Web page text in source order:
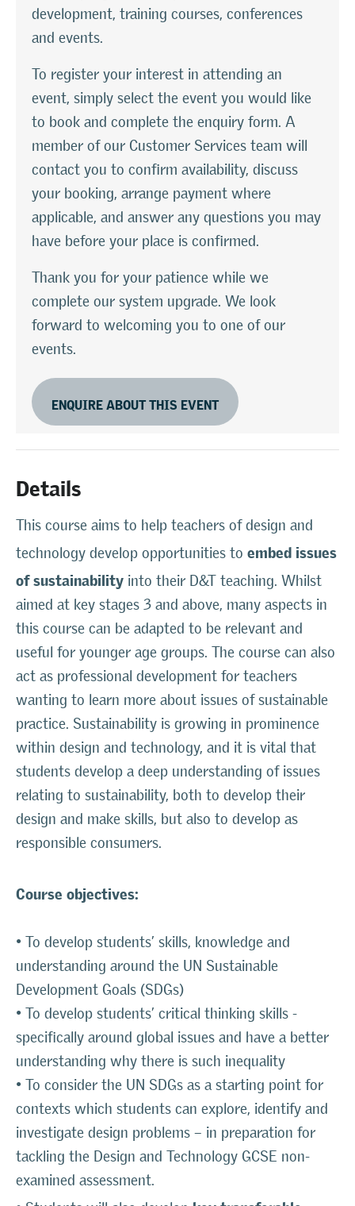
development, training courses, conferences
and events.
To register your interest in attending an
event, simply select the event you would like
to book and complete the enquiry form. A
member of our Customer Services team will
contact you to confirm availability, discuss
your booking, arrange payment where
applicable, and answer any questions you may
have before your place is confirmed.
Thank you for your patience while we
complete our system upgrade. We look
forward to welcoming you to one of our
events.
ENQUIRE ABOUT THIS EVENT
Details
This course aims to help teachers of design and
technology develop opportunities to embed issues
of sustainability into their D&T teaching. Whilst
aimed at key stages 3 and above, many aspects in
this course can be adapted to be relevant and
useful for younger age groups. The course can also
act as professional development for teachers
wanting to learn more about issues of sustainable
practice. Sustainability is growing in prominence
within design and technology, and it is vital that
students develop a deep understanding of issues
relating to sustainability, both to develop their
design and make skills, but also to develop as
responsible consumers.
Course objectives:
• To develop students’ skills, knowledge and
understanding around the UN Sustainable
Development Goals (SDGs)
• To develop students’ critical thinking skills -
specifically around global issues and have a better
understanding why there is such inequality
• To consider the UN SDGs as a starting point for
contexts which students can explore, identify and
investigate design problems – in preparation for
tackling the Design and Technology GCSE non-
examined assessment.